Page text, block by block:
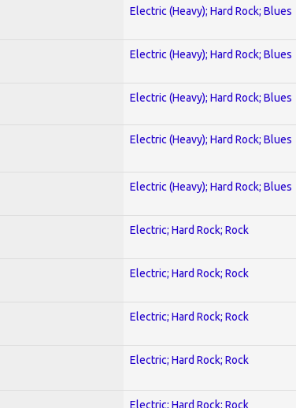
Electric (Heavy); Hard Rock; Blues
Electric (Heavy); Hard Rock; Blues
Electric (Heavy); Hard Rock; Blues
Electric (Heavy); Hard Rock; Blues
Electric (Heavy); Hard Rock; Blues
Electric; Hard Rock; Rock
Electric; Hard Rock; Rock
Electric; Hard Rock; Rock
Electric; Hard Rock; Rock
Electric; Hard Rock; Rock